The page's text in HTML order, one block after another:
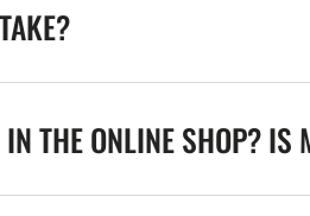
THE ONLINE SHOP? IS